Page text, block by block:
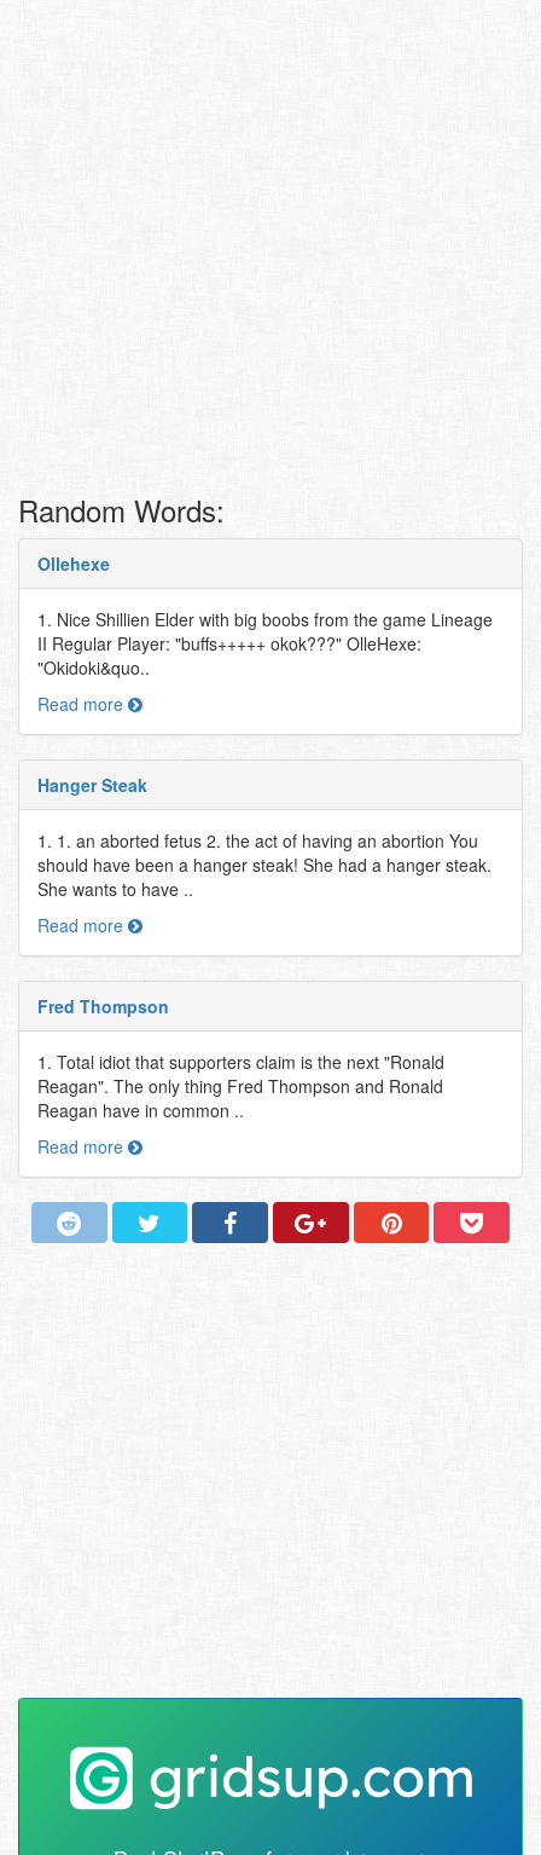
Random Words:
Ollehexe
1. Nice Shillien Elder with big boobs from the game Lineage
II Regular Player: "buffs+++++ okok???" OlleHexe:
"Okidoki&quo..
Read more
Hanger Steak
1. 1. an aborted fetus 2. the act of having an abortion You
should have been a hanger steak! She had a hanger steak.
She wants to have ..
Read more
Fred Thompson
1. Total idiot that supporters claim is the next "Ronald
Reagan". The only thing Fred Thompson and Ronald
Reagan have in common ..
Read more